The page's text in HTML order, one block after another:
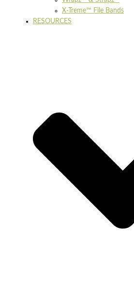
X-Treme™ File Bands
RESOURCES